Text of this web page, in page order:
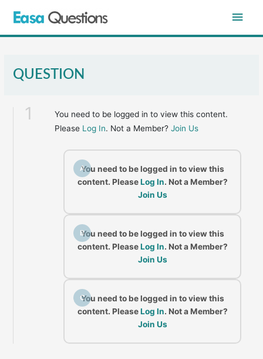
Main
QUESTION
1
You need to be logged in to view this content.
Please Log In. Not a Member?Join Us
A
You need to be logged in to view this
content. PleaseLog In. Not a Member?
Join Us
B
You need to be logged in to view this
content. PleaseLog In. Not a Member?
Join Us
C
You need to be logged in to view this
content. PleaseLog In. Not a Member?
Join Us